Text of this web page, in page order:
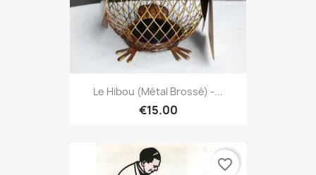
Le Hibou (métal Brossé) -...
€15.00
favorite_border